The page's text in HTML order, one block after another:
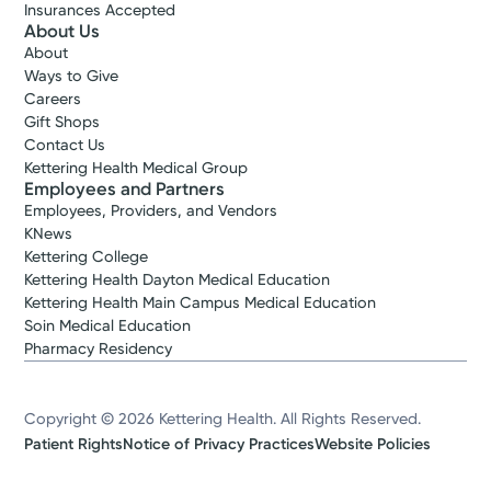
Insurances Accepted
About Us
About
Ways to Give
Careers
Gift Shops
Contact Us
Kettering Health Medical Group
Employees and Partners
Employees, Providers, and Vendors
KNews
Kettering College
Kettering Health Dayton Medical Education
Kettering Health Main Campus Medical Education
Soin Medical Education
Pharmacy Residency
Copyright © 2026 Kettering Health. All Rights Reserved.
Patient RightsNotice of Privacy PracticesWebsite Policies